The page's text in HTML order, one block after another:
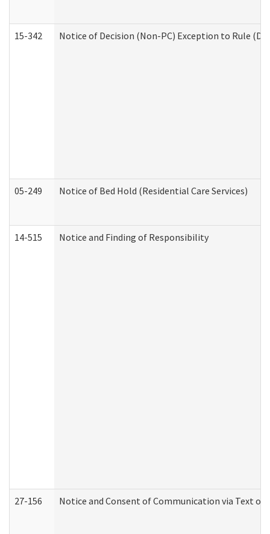
15-342 Notice of Decision (Non-PC) Exception to Rule
05-249 Notice of Bed Hold (Residential Care Services)
14-515 Notice and Finding of Responsibility
27-156 Notice and Consent of Communication via Text or